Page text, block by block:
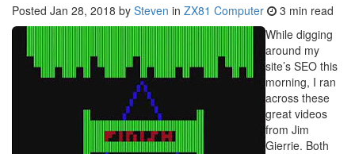
Posted Jan 28, 2018 by Steven in ZX81 Computer
3 min read
While digging
around my
site’s SEO this
morning, I ran
across these
great videos
from Jim
Gierrie. Both